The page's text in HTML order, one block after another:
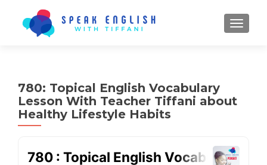
780: Topical English Vocabulary
Lesson With Teacher Tiffani about
Healthy Lifestyle Habits